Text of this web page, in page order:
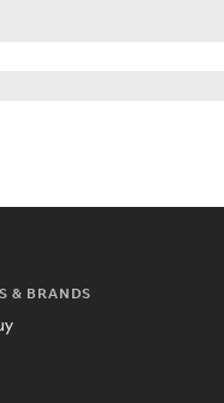
& BRANDS